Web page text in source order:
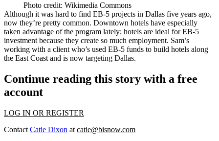
Photo credit: Wikimedia Commons
Although it was hard to find EB-5 projects in Dallas five years ago,
now they’re pretty common. Downtown hotels have especially
taken advantage of the program lately; hotels are ideal for EB-5
investment because they create so much employment. Sam’s
working with a client who’s used EB-5 funds to build hotels along
the East Coast and is now targeting Dallas.
Continue reading this story with a free
account
LOG IN OR REGISTER
Contact Catie Dixon at catie@bisnow.com